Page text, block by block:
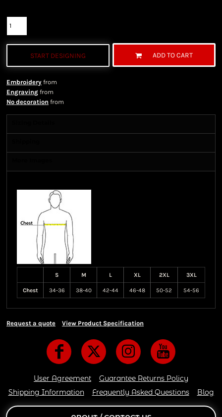
START DESIGNING ADD TO CART
Embroidery from
Engraving from
No decoration from
S M L XL 2XL 3XL
Chest 34-36 38-40 42-44 46-48 50-52 54-56
Request a quote View Product Specification
User Agreement
Guarantee Returns Policy
Shipping Information
Frequently Asked Questions Blog